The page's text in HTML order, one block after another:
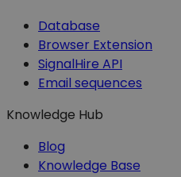
Database
Browser Extension
SignalHire API
Email sequences
Knowledge Hub
Blog
Knowledge Base